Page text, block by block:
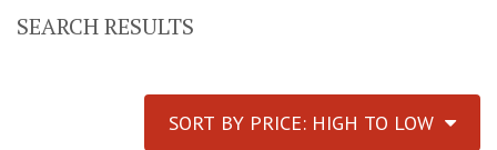
SEARCH RESULTS
SORT BY PRICE: HIGH TO LOW